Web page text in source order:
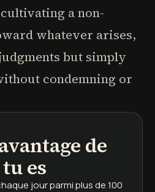
a non-
whatever arises,
but simply
condemning or
de
es
jourparmi plus de 100